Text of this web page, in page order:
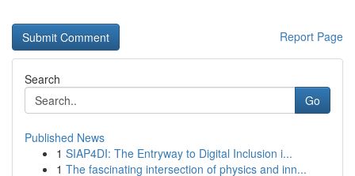
Report Page
Search
Go
Published News
1 SIAP4DI: The Entryway to Digital Inclusion i...
1 The fascinating intersection of physics and inn...